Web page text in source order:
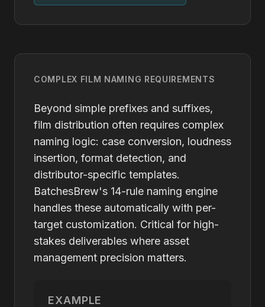
COMPLEX FILM NAMING REQUIREMENTS
Beyond simple prefixes and suffixes,
film distribution often requires complex
naming logic: case conversion, loudness
insertion, format detection, and
distributor-specific templates.
BatchesBrew's 14-rule naming engine
handles these automatically with per-
target customization. Critical for high-
stakes deliverables where asset
management precision matters.
EXAMPLE